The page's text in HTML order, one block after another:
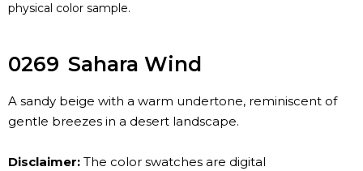
physical color sample.
0269 Sahara Wind
A sandy beige with a warm undertone, reminiscent of
gentle breezes in a desert landscape.
Disclaimer: The color swatches are digital